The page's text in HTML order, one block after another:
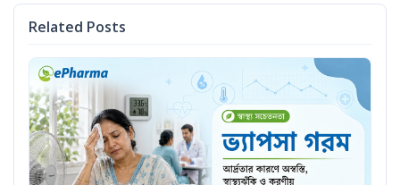
Related Posts